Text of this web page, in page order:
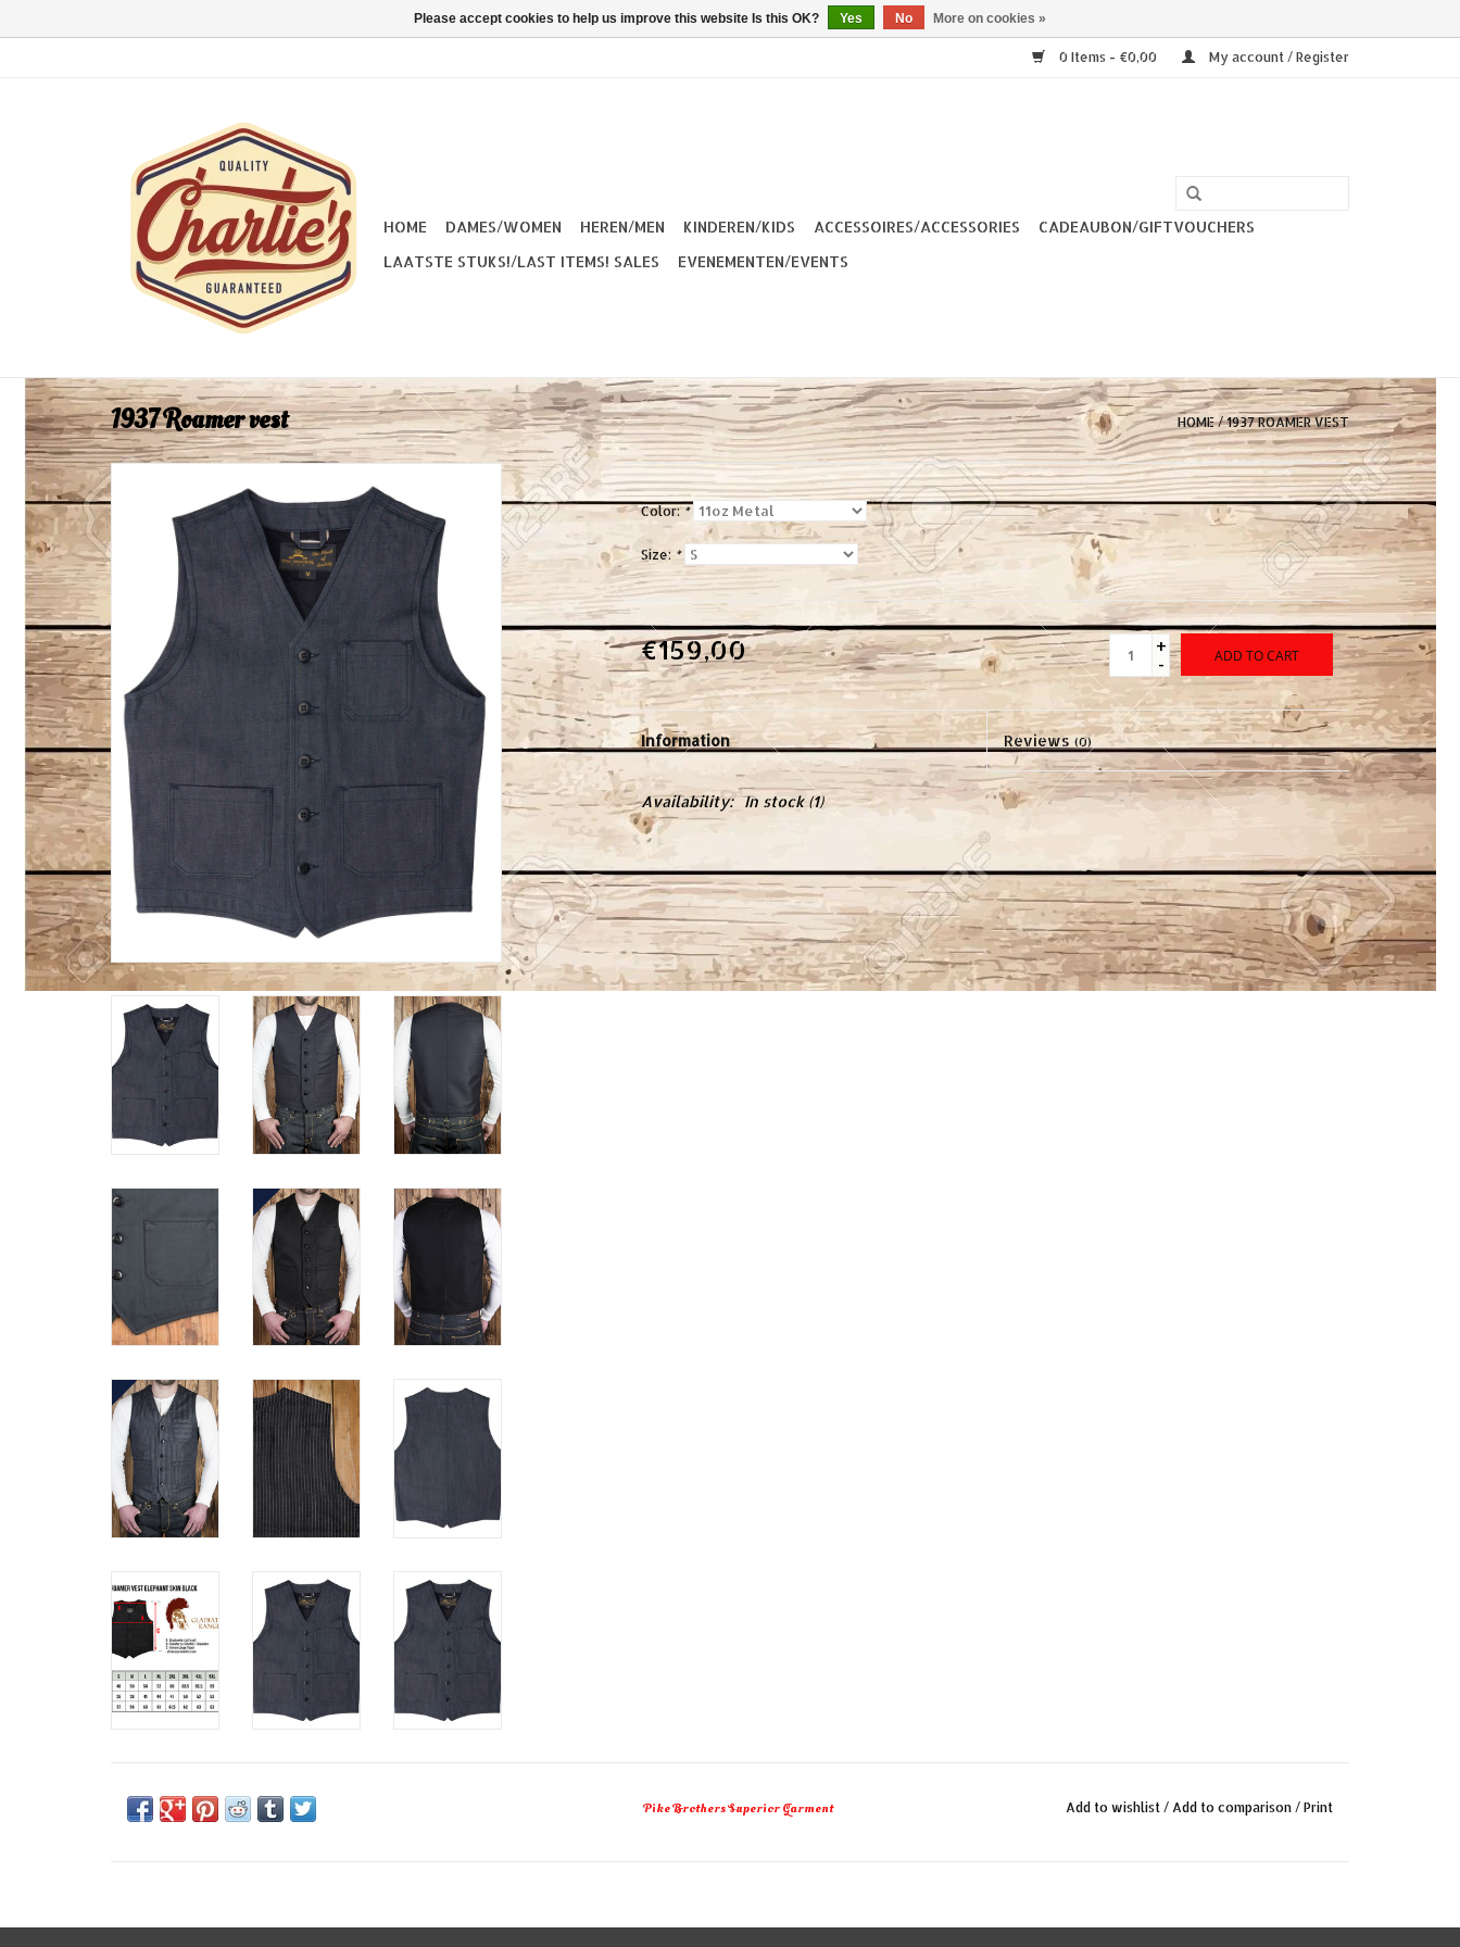
0 Items - €0,00 My account / Register
HOME DAMES/WOMEN HEREN/MEN KINDEREN/KIDS ACCESSOIRES/ACCESSORIES
CADEAUBON/GIFTVOUCHERS
LAATSTE STUKS!/LAST ITEMS! SALES
EVENEMENTEN/EVENTS
1937 Roamer vest HOME/1937 ROAMER VEST
Color:*
Size: *
€159,00
+
-
ADD TO CART
Information Reviews(0)
Availability: In stock(1)
Pike Brothers Superior Garment Add to wishlist/ Add to comparison / Print
Please accept cookies to help us improve this website Is this OK? Yes No More on cookies »